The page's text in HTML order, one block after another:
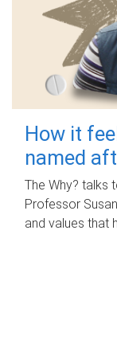
How it
named
The Why? talks
Professor
and values that